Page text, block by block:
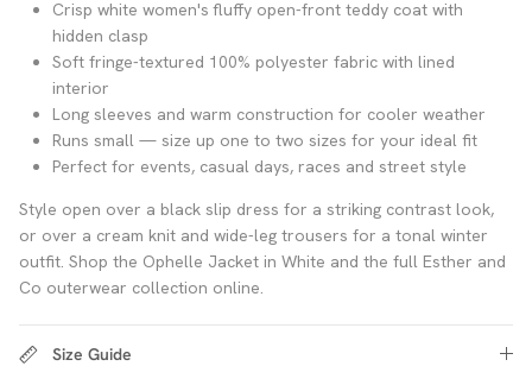
Crisp white women's fluffy open-front teddy coat with
hidden clasp
Soft fringe-textured 100% polyester fabric with lined
interior
Long sleeves and warm construction for cooler weather
Runs small — size up one to two sizes for your ideal fit
Perfect for events, casual days, races and street style
Style open over a black slip dress for a striking contrast look,
or over a cream knit and wide-leg trousers for a tonal winter
outfit. Shop the Ophelle Jacket in White and the full Esther and
Co outerwear collection online.
Size Guide